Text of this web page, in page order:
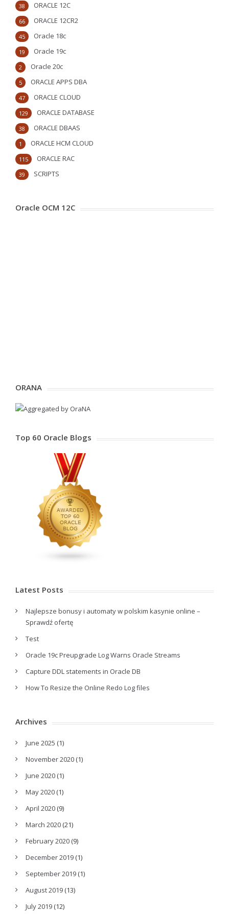
ORACLE 12C
38
ORACLE 12CR2
66
Oracle 18c
45
Oracle 19c
19
Oracle 20c
2
ORACLE APPS DBA
5
ORACLE CLOUD
47
ORACLE DATABASE
129
ORACLE DBAAS
38
ORACLE HCM CLOUD
1
ORACLE RAC
115
SCRIPTS
39
Oracle OCM 12C
ORANA
Top 60 Oracle Blogs
Latest Posts
Najlepsze bonusy i automaty w polskim kasynie online –
Sprawdź ofertę
Test
Oracle 19c Preupgrade Log Warns Oracle Streams
Capture DDL statements in Oracle DB
How To Resize the Online Redo Log files
Archives
June 2025 (1)
November 2020 (1)
June 2020 (1)
May 2020 (1)
April 2020 (9)
March 2020 (21)
February 2020 (9)
December 2019 (1)
September 2019 (1)
August 2019 (13)
July 2019 (12)